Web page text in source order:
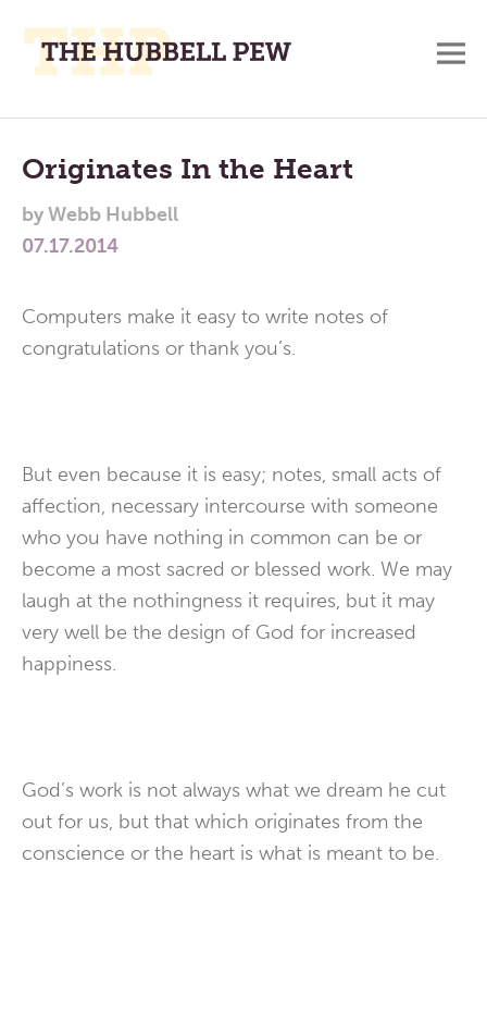
Place
To
Meditate,
Think,
and
Main
Menu
Originates In the Heart
byWebb Hubbell
07.17.2014
Computers make it easy to write notes of
congratulations or thank you’s.
But even because it is easy; notes, small acts of
affection, necessary intercourse with someone
who you have nothing in common can be or
become a most sacred or blessed work. We may
laugh at the nothingness it requires, but it may
very well be the design of God for increased
happiness.
God’s work is not always what we dream he cut
out for us, but that which originates from the
conscience or the heart is what is meant to be.